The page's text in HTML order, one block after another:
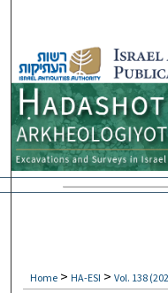
Digital
Home > HA-ESI > Vol. 138